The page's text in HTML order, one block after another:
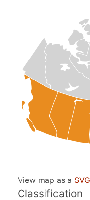
View map as a SVG
Classification